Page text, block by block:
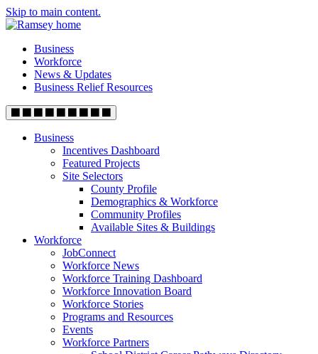
Skip to main content.
Business
Workforce
News & Updates
Business Relief Resources
Business
Incentives Dashboard
Featured Projects
Site Selectors
County Profile
Demographics & Workforce
Community Profiles
Available Sites & Buildings
Workforce
JobConnect
Workforce News
Workforce Training Dashboard
Workforce Innovation Board
Workforce Stories
Programs and Resources
Events
Workforce Partners